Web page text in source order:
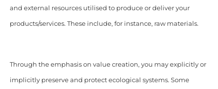
and external resources utilised to produce or deliver your
products/services. These include, for instance, raw materials.
Through the emphasis on value creation, you may explicitly or
implicitly preserve and protect ecological systems. Some